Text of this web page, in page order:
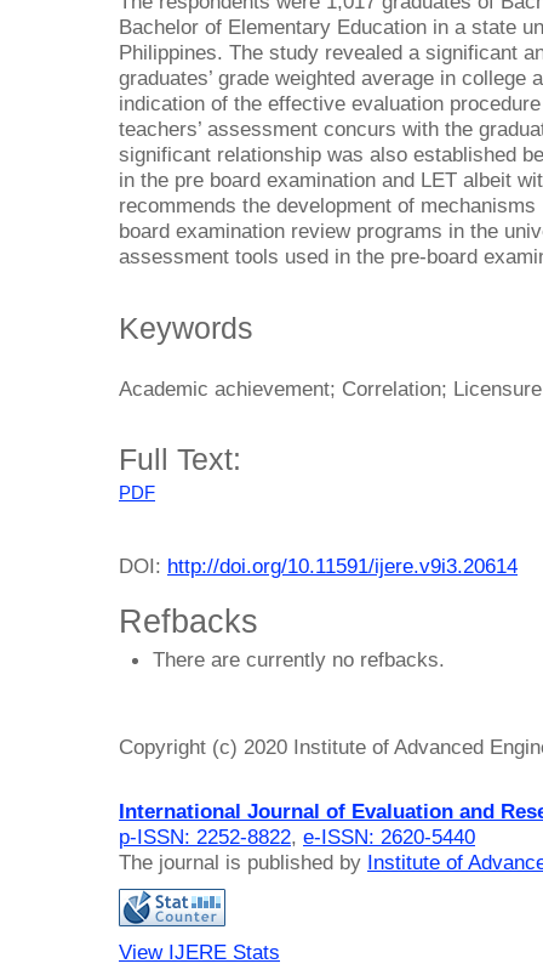
Bachelor of Elementary Education in a state
Philippines. The study revealed a significant
graduates’ grade weighted average in college
indication of the effective evaluation
teachers’ assessment concurs with the
significant relationship was also established
in the pre board examination and LET albeit
recommends the development of
board examination review programs in the
assessment tools used in the pre-board
Keywords
Academic achievement; Correlation;
Full Text:
PDF
DOI: http://doi.org/10.11591/ijere.v9i3.20614
Refbacks
There are currently no refbacks.
Copyright (c) 2020 Institute of Advanced
International Journal of Evaluation and
p-ISSN: 2252-8822, e-ISSN: 2620-5440
The journal is published by Institute of
View IJERE Stats